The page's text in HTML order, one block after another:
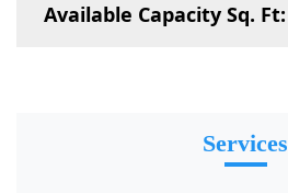
Available Capacity Sq. Ft:
Services